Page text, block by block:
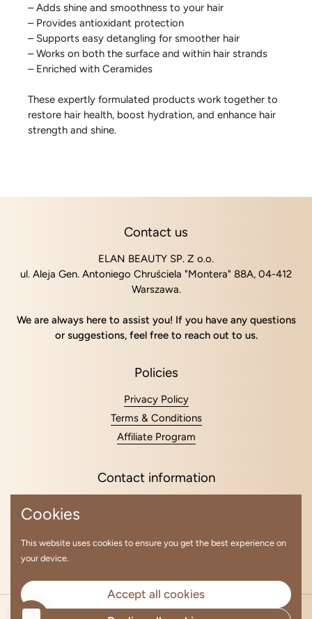
– Adds shine and smoothness to your hair
– Provides antioxidant protection
– Supports easy detangling for smoother hair
– Works on both the surface and within hair strands
– Enriched with Ceramides
These expertly formulated products work together to
restore hair health, boost hydration, and enhance hair
strength and shine.
Contact us
ELAN BEAUTY SP. Z o.o.
ul. Aleja Gen. Antoniego Chruściela "Montera" 88A, 04-412
Warszawa.
We are always here to assist you! If you have any questions
or suggestions, feel free to reach out to us.
Policies
Privacy Policy
Terms & Conditions
Affiliate Program
Contact information
Copyright © 2026LavHair Global.Powered by Shopify
Cookies
This website uses cookies to ensure you get the best experience on
your device.
Accept all cookies